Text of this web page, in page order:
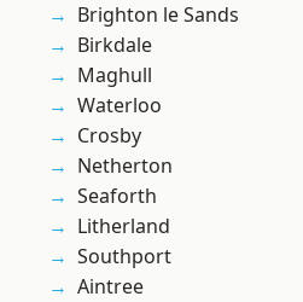
Brighton le Sands
Birkdale
Maghull
Waterloo
Crosby
Netherton
Seaforth
Litherland
Southport
Aintree